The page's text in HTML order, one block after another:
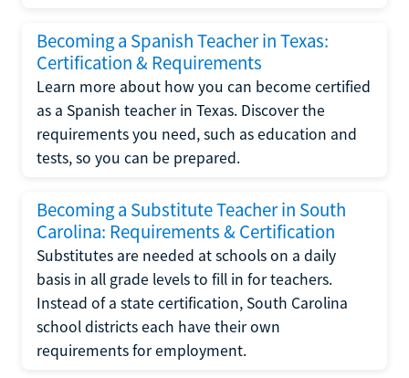
Becoming a Spanish Teacher in Texas:
Certification & Requirements
Learn more about how you can become certified
as a Spanish teacher in Texas. Discover the
requirements you need, such as education and
tests, so you can be prepared.
Becoming a Substitute Teacher in South
Carolina: Requirements & Certification
Substitutes are needed at schools on a daily
basis in all grade levels to fill in for teachers.
Instead of a state certification, South Carolina
school districts each have their own
requirements for employment.